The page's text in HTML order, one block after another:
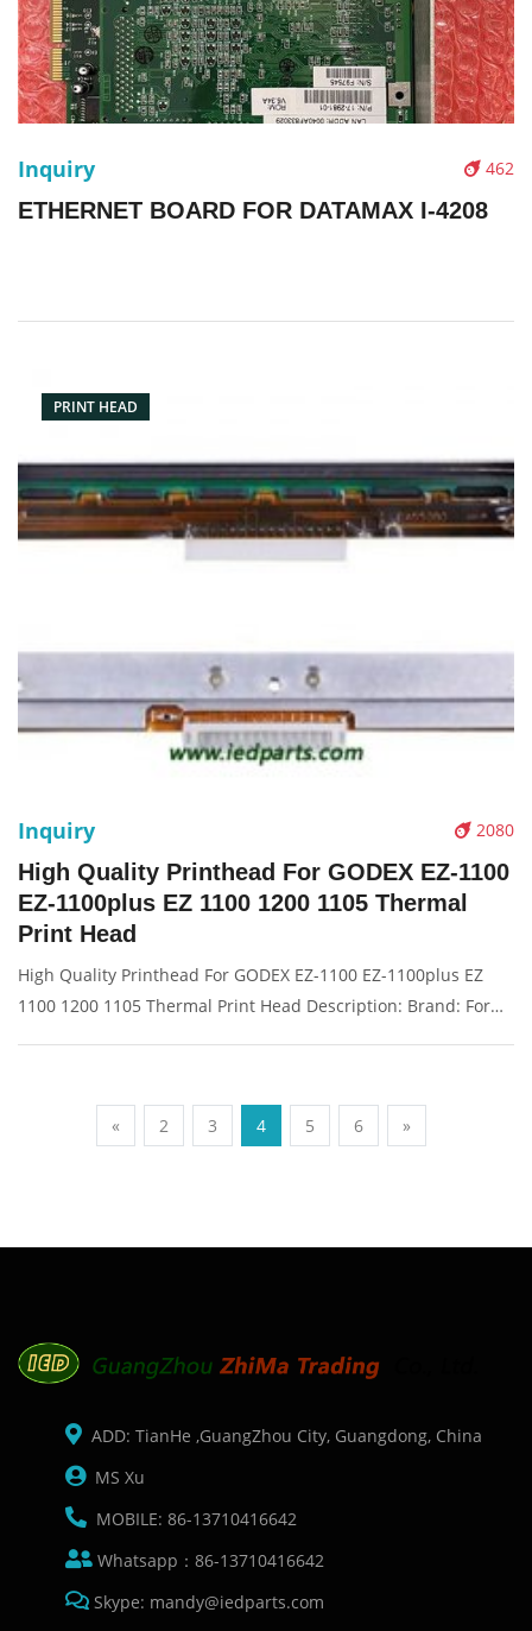
462
Inquiry
ETHERNET BOARD FOR DATAMAX I-4208
PRINT HEAD
2080
Inquiry
High Quality Printhead For GODEX EZ-1100
EZ-1100plus EZ 1100 1200 1105 Thermal
Print Head
High Quality Printhead For GODEX EZ-1100 EZ-1100plus EZ
1100 1200 1105 Thermal Print Head Description: Brand: For
« 2 3 4 5 6 »
ADD: TianHe ,GuangZhou City, Guangdong, China
MS Xu
MOBILE: 86-13710416642
Whatsapp：86-13710416642
Skype: mandy@iedparts.com